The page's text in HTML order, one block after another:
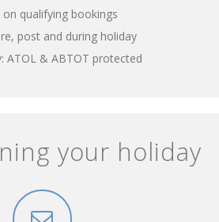
qualifying bookings
post and during holiday
ATOL & ABTOT protected
your holiday